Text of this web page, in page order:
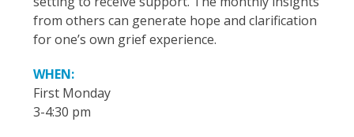
from others can generate hope and clarification
for one’s own grief experience.
WHEN:
First Monday
3-4:30 pm